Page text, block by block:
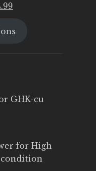
is:
GHK-cu
for High